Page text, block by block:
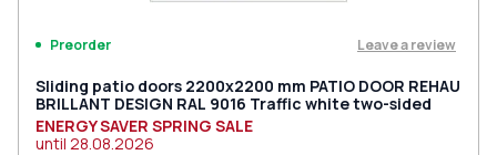
Preorder Leave a review
Sliding patio doors 2200x2200 mm PATIO DOOR REHAU
BRILLANT DESIGN RAL 9016 Traffic white two-sided
ENERGY SAVER SPRING SALE
until 28.08.2026